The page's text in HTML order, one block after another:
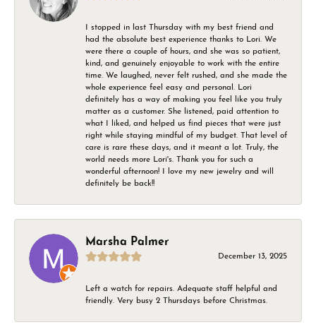
I stopped in last Thursday with my best friend and
had the absolute best experience thanks to Lori. We
were there a couple of hours, and she was so patient,
kind, and genuinely enjoyable to work with the entire
time. We laughed, never felt rushed, and she made the
whole experience feel easy and personal. Lori
definitely has a way of making you feel like you truly
matter as a customer. She listened, paid attention to
what I liked, and helped us find pieces that were just
right while staying mindful of my budget. That level of
care is rare these days, and it meant a lot. Truly, the
world needs more Lori's. Thank you for such a
wonderful afternoon! I love my new jewelry and will
definitely be back!!
Marsha Palmer
December 13, 2025
Left a watch for repairs. Adequate staff helpful and
friendly. Very busy 2 Thursdays before Christmas.